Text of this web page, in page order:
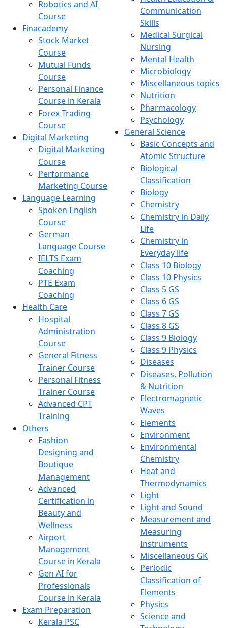
Robotics and AI
Course
Finacademy
Stock Market
Course
Mutual Funds
Course
Personal Finance
Course in Kerala
Forex Trading
Course
Digital Marketing
Digital Marketing
Course
Performance
Marketing Course
Language Learning
Spoken English
Course
German
Language Course
IELTS Exam
Coaching
PTE Exam
Coaching
Health Care
Hospital
Administration
Course
General Fitness
Trainer Course
Personal Fitness
Trainer Course
Advanced CPT
Training
Others
Fashion
Designing and
Boutique
Management
Advanced
Certification in
Beauty and
Wellness
Airport
Management
Course in Kerala
Gen AI for
Professionals
Course in Kerala
Exam Preparation
Kerala PSC
Communication
Skills
Medical Surgical
Nursing
Mental Health
Microbiology
Miscellaneous topics
Nutrition
Pharmacology
Psychology
General Science
Basic Concepts and
Atomic Structure
Biological
Classification
Biology
Chemistry
Chemistry in Daily
Life
Chemistry in
Everyday life
Class 10 Biology
Class 10 Physics
Class 5 GS
Class 6 GS
Class 7 GS
Class 8 GS
Class 9 Biology
Class 9 Physics
Diseases
Diseases, Pollution
& Nutrition
Electromagnetic
Waves
Elements
Environment
Environmental
Chemistry
Heat and
Thermodynamics
Light
Light and Sound
Measurement and
Measuring
Instruments
Miscellaneous GK
Periodic
Classification of
Elements
Physics
Science and